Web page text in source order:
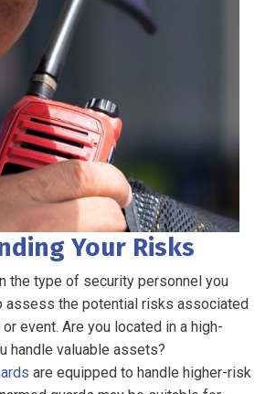
Your Risks
the type of security personnel you
assess the potential risks associated
event. Are you located in a high-
handle valuable assets?
are equipped to handle higher-risk